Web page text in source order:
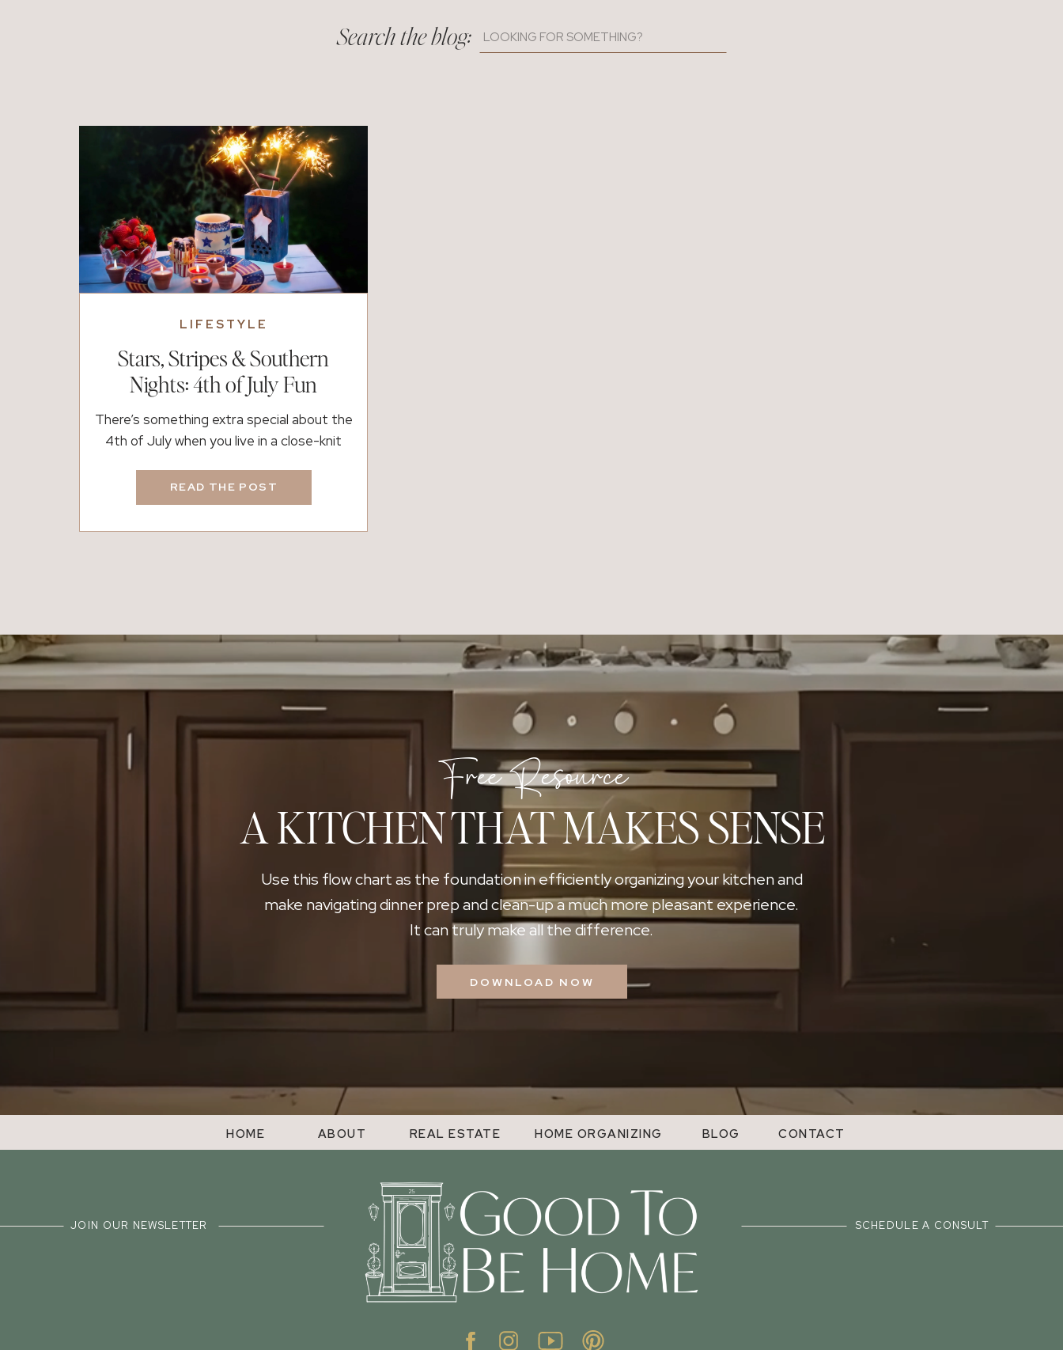
Search the blog:
Search
READ THE POST
There’s something extra special about the
4th of July when you live in a close-knit
laughter during a backyard cookout, or the
way everyone gathers along familiar
Stars, Stripes & Southern
Nights: 4th of July Fun
LIFESTYLE
A KITCHEN THAT MAKES SENSE
Free Resource
DOWNLOAD NOW
Use this flow chart as the foundation in efficiently organizing your kitchen and
make navigating dinner prep and clean-up a much more pleasant experience.
It can truly make all the difference.
HOME ABOUT REAL ESTATE HOME ORGANIZING BLOG CONTACT
SCHEDULE A CONSULT
JOIN OUR NEWSLETTER